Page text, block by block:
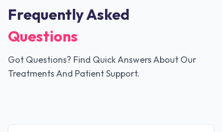
Frequently Asked
Questions
Got Questions? Find Quick Answers About Our
Treatments And Patient Support.